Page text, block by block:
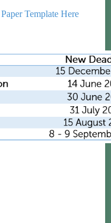
Template Here